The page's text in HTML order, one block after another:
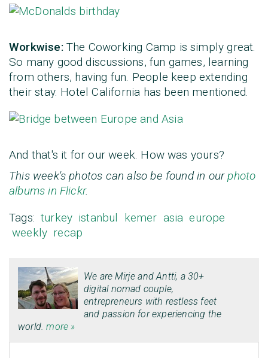
Workwise: The Coworking Camp is simply great.
So many good discussions, fun games, learning
from others, having fun. People keep extending
their stay. Hotel California has been mentioned.
And that's it for our week. How was yours?
This week's photos can also be found in ourphoto
albums in Flickr.
Tags: turkey istanbul kemer asia europe
weekly recap
We areMirje andAntti, a 30+
digital nomad couple,
entrepreneurs with restless feet
and passion for experiencing the
world.more »